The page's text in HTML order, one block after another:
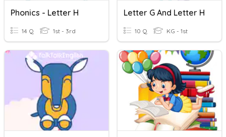
Phonics - Letter H
14 Q 1st - 3rd
Letter G And Letter H
10 Q KG - 1st